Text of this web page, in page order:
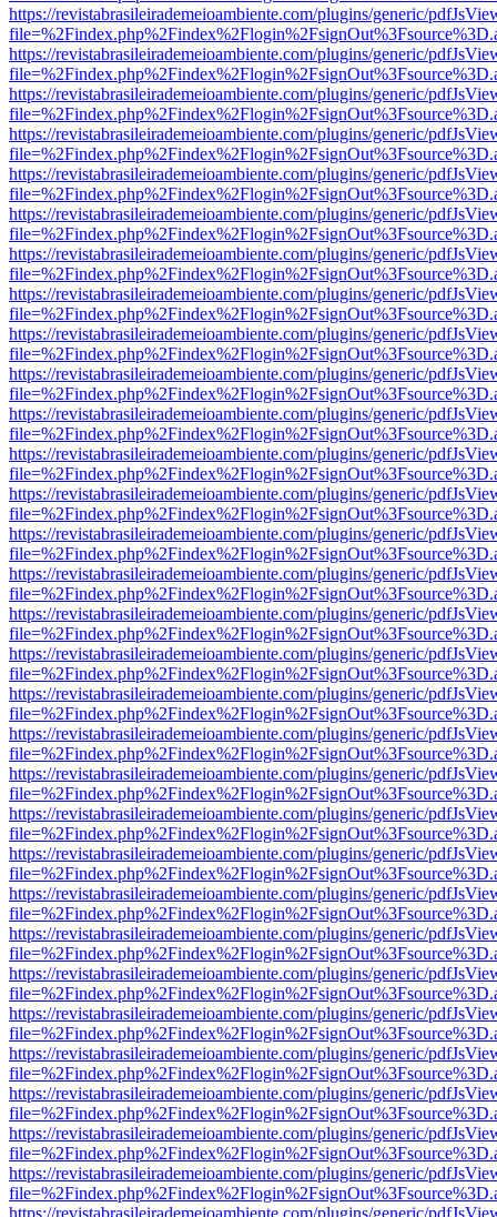
https://revistabrasileirademeioambiente.com/plugins/generic/
https://revistabrasileirademeioambiente.com/plugins/generic/
https://revistabrasileirademeioambiente.com/plugins/generic/
https://revistabrasileirademeioambiente.com/plugins/generic/
https://revistabrasileirademeioambiente.com/plugins/generic/
https://revistabrasileirademeioambiente.com/plugins/generic/
https://revistabrasileirademeioambiente.com/plugins/generic/
https://revistabrasileirademeioambiente.com/plugins/generic/
https://revistabrasileirademeioambiente.com/plugins/generic/
https://revistabrasileirademeioambiente.com/plugins/generic/
https://revistabrasileirademeioambiente.com/plugins/generic/
https://revistabrasileirademeioambiente.com/plugins/generic/
https://revistabrasileirademeioambiente.com/plugins/generic/
https://revistabrasileirademeioambiente.com/plugins/generic/
https://revistabrasileirademeioambiente.com/plugins/generic/
https://revistabrasileirademeioambiente.com/plugins/generic/
https://revistabrasileirademeioambiente.com/plugins/generic/
https://revistabrasileirademeioambiente.com/plugins/generic/
https://revistabrasileirademeioambiente.com/plugins/generic/
https://revistabrasileirademeioambiente.com/plugins/generic/
https://revistabrasileirademeioambiente.com/plugins/generic/
https://revistabrasileirademeioambiente.com/plugins/generic/
https://revistabrasileirademeioambiente.com/plugins/generic/
https://revistabrasileirademeioambiente.com/plugins/generic/
https://revistabrasileirademeioambiente.com/plugins/generic/
https://revistabrasileirademeioambiente.com/plugins/generic/
https://revistabrasileirademeioambiente.com/plugins/generic/
https://revistabrasileirademeioambiente.com/plugins/generic/
https://revistabrasileirademeioambiente.com/plugins/generic/
https://revistabrasileirademeioambiente.com/plugins/generic/
https://revistabrasileirademeioambiente.com/plugins/generic/